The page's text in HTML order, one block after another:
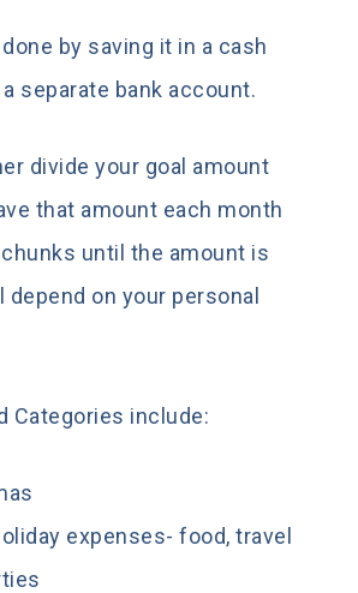
by saving it in a cash
separate bank account.
divide your goal amount
that amount each month
until the amount is
depend on your personal
Categories include:
expenses- food, travel